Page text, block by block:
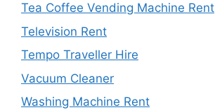
Tea Coffee Vending Machine Rent
Television Rent
Tempo Traveller Hire
Vacuum Cleaner
Washing Machine Rent